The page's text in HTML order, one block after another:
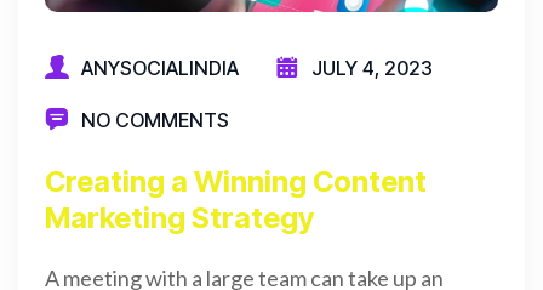
ANYSOCIALINDIA JULY 4, 2023
NO COMMENTS
Creating a Winning Content
Marketing Strategy
A meeting with a large team can take up an